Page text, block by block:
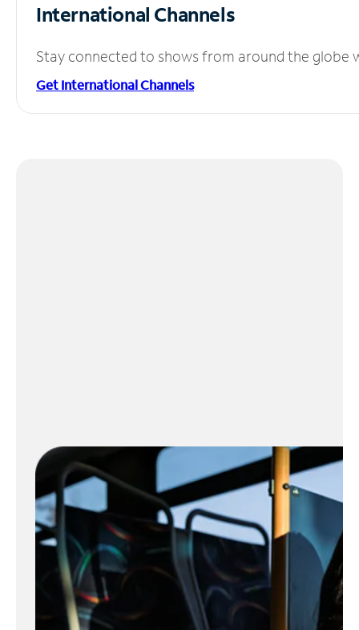
International Channels
Stay connected to shows from around the globe
Get International Channels